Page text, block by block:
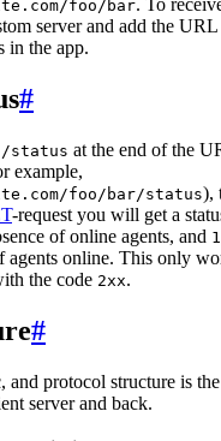
foo/bar. To
server and add the
in the app.
#
/status at the end of the
example,
foo/bar/status),
-request you will get a
of online agents, and 1
agents online. This only
the code 2xx.
#
and protocol structure is
server and back.